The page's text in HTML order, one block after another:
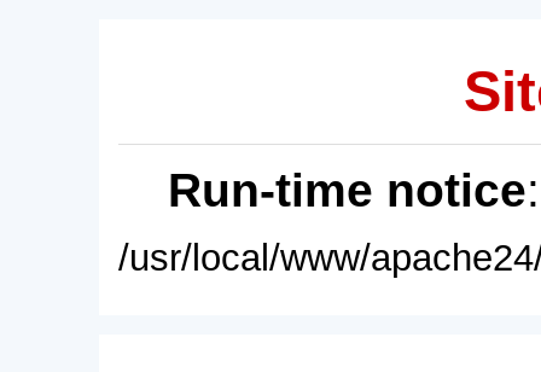
Run-time notice
/usr/local/www/